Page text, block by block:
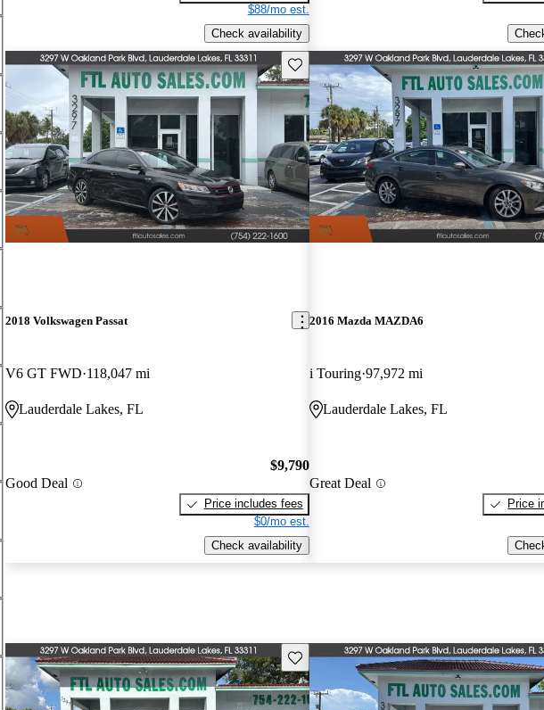
$88/mo est.
Check availability
Save this listing
2018 Volkswagen Passat
V6 GT FWD 118,047 mi
Lauderdale Lakes, FL
Good Deal
$9,790
Price includes fees
$0/mo est.
Check availability
2016 Mazda MAZDA6
i Touring 97,972 mi
Lauderdale Lakes, FL
Great Deal
Price
Save this listing